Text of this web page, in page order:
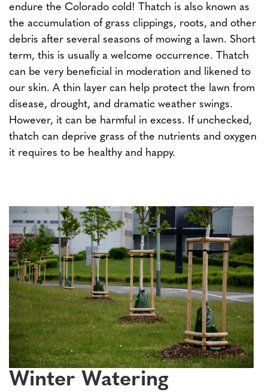
endure the Colorado cold! Thatch is also known as
the accumulation of grass clippings, roots, and other
debris after several seasons of mowing a lawn. Short
term, this is usually a welcome occurrence. Thatch
can be very beneficial in moderation and likened to
our skin. A thin layer can help protect the lawn from
disease, drought, and dramatic weather swings.
However, it can be harmful in excess. If unchecked,
thatch can deprive grass of the nutrients and oxygen
it requires to be healthy and happy.
Winter Watering